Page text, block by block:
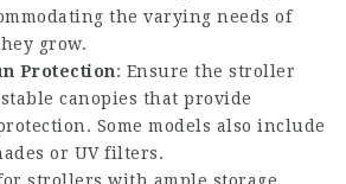
the varying needs of
grow.
Protection: Ensure the stroller
canopies that provide
Some models also include
or UV filters.